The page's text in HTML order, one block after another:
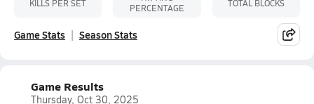
KILLS PER SET
PERCENTAGE
TOTAL BLOCKS
Game Stats Season Stats
Game Results
Thursday, Oct 30, 2025